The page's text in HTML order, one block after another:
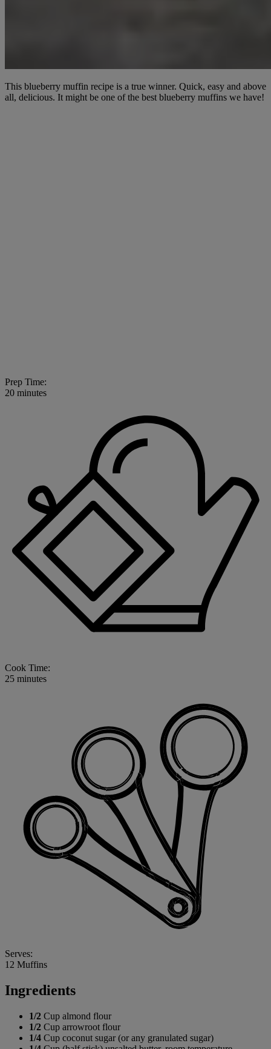
This blueberry muffin recipe is a true winner. Quick, easy and above
all, delicious. It might be one of the best blueberry muffins we have!
Prep Time:
20 minutes
Cook Time:
25 minutes
Serves:
12 Muffins
Ingredients
1/2 Cup almond flour
1/2 Cup arrowroot flour
1/4 Cup coconut sugar (or any granulated sugar)